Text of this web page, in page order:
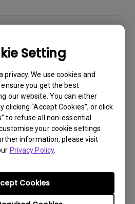
Setting
privacy. We use cookies and
you get the best
our website. You can either
clicking “Accept Cookies”, or click
to refuse all non-essential
your cookie settings
information, please visit
Privacy Policy.
Cookies
in a smoky and
but the fan remains
not as bright (or
for a period of time?
bi-directional CEC